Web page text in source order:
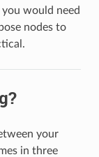
would need
nodes to
your
in three